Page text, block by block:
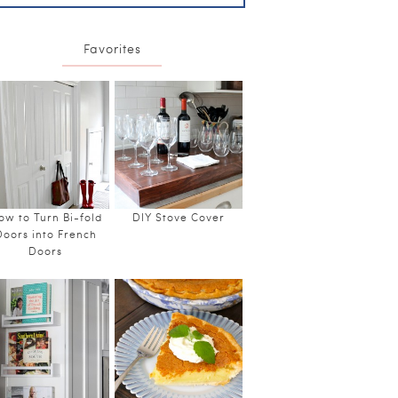
Favorites
to Turn Bi-fold
into French
Doors
DIY Stove Cover